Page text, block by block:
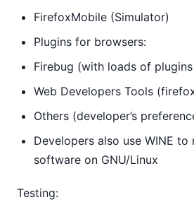
FirefoxMobile (Simulator)
Plugins for browsers:
Firebug (with loads of
Web Developers Tools
Others (developer’s
Developers also use WINE
software on GNU/Linux
Testing: